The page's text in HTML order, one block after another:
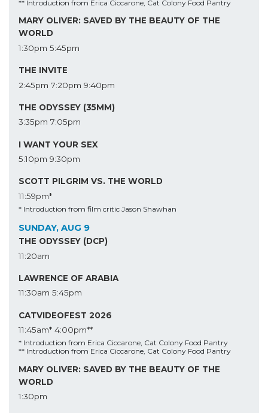
** Introduction from Erica Ciccarone, Cat Colony Food Pantry
MARY OLIVER: SAVED BY THE BEAUTY OF THE
WORLD
1:30pm 5:45pm
THE INVITE
2:45pm 7:20pm 9:40pm
THE ODYSSEY (35MM)
3:35pm 7:05pm
I WANT YOUR SEX
5:10pm 9:30pm
SCOTT PILGRIM VS. THE WORLD
11:59pm*
* Introduction from film critic Jason Shawhan
SUNDAY, AUG 9
THE ODYSSEY (DCP)
11:20am
LAWRENCE OF ARABIA
11:30am 5:45pm
CATVIDEOFEST 2026
11:45am* 4:00pm**
* Introduction from Erica Ciccarone, Cat Colony Food Pantry
** Introduction from Erica Ciccarone, Cat Colony Food Pantry
MARY OLIVER: SAVED BY THE BEAUTY OF THE
WORLD
1:30pm